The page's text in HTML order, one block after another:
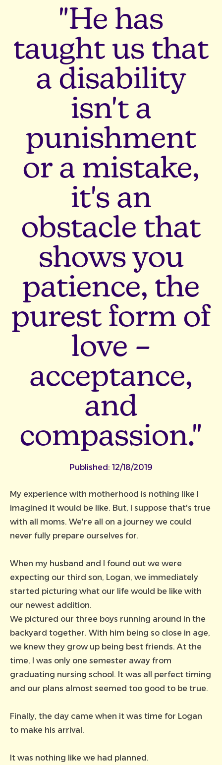
"He has
taught us that
a disability
isn't a
punishment
or a mistake,
it's an
obstacle that
shows you
patience, the
purest form of
love –
acceptance,
and
compassion."
Published: 12/18/2019
My experience with motherhood is nothing like I
imagined it would be like. But, I suppose that's true
with all moms. We're all on a journey we could
never fully prepare ourselves for.
When my husband and I found out we were
expecting our third son, Logan, we immediately
started picturing what our life would be like with
our newest addition.
We pictured our three boys running around in the
backyard together. With him being so close in age,
we knew they grow up being best friends. At the
time, I was only one semester away from
graduating nursing school. It was all perfect timing
and our plans almost seemed too good to be true.
Finally, the day came when it was time for Logan
to make his arrival.
It was nothing like we had planned.